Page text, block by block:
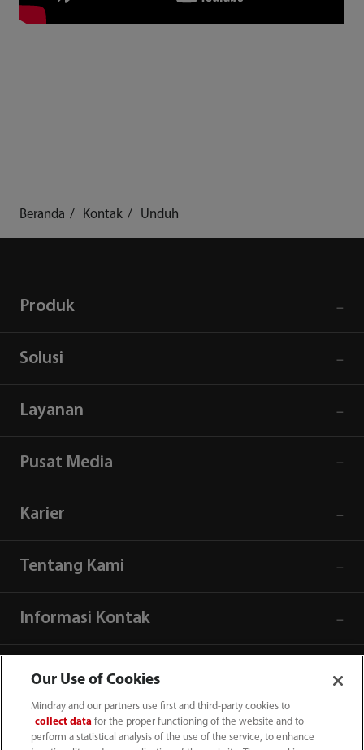
Beranda Kontak Unduh
Produk
Solusi
Layanan
Pusat Media
Karier
Tentang Kami
Informasi Kontak
Our Use of Cookies
Mindray and our partners use first and third-party cookies to
collect data for the proper functioning of the website and to
perform a statistical analysis of the use of the service, to enhance